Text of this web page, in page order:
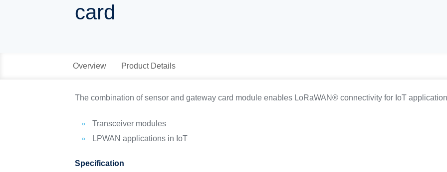
card
Overview Product Details
The combination of sensor and gateway card module enables LoRaWAN® connectivity for IoT
Transceiver modules
LPWAN applications in IoT
Specification